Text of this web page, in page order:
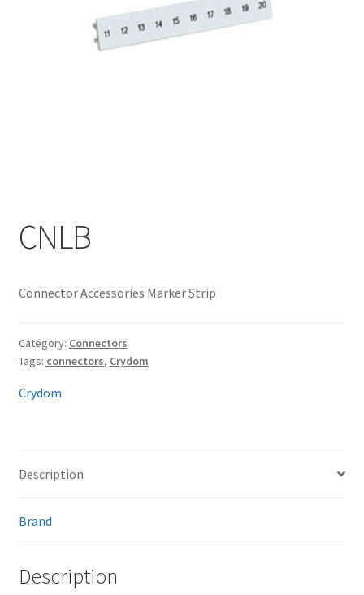
My account
CNLB
Connector Accessories Marker Strip
Category: Connectors
Tags: connectors, Crydom
Crydom
Description
Brand
Description